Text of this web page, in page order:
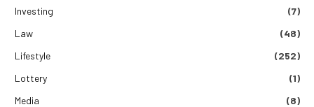
Investing
(7)
Law
(48)
Lifestyle
(252)
Lottery
(1)
Media
(8)